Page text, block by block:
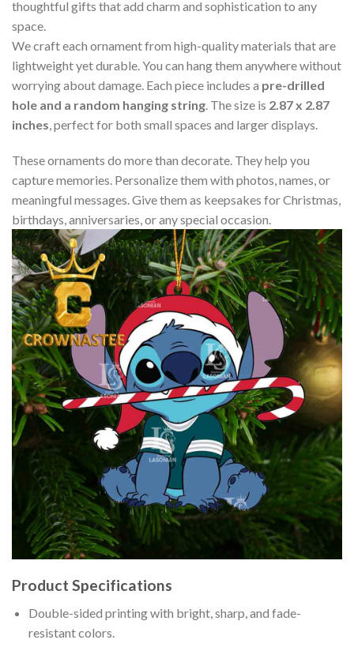
thoughtful gifts that add charm and sophistication to any
space.
We craft each ornament from high-quality materials that are
lightweight yet durable. You can hang them anywhere without
worrying about damage. Each piece includes a pre-drilled
hole and a random hanging string . The size is 2.87 x 2.87
inches , perfect for both small spaces and larger displays.
These ornaments do more than decorate. They help you
capture memories. Personalize them with photos, names, or
meaningful messages. Give them as keepsakes for Christmas,
birthdays, anniversaries, or any special occasion.
Product Specifications
Double-sided printing with bright, sharp, and fade-
resistant colors.